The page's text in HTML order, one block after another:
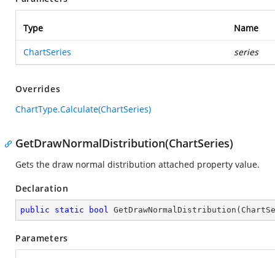
Type Name
ChartSeries series
Overrides
ChartType.Calculate(ChartSeries)
GetDrawNormalDistribution(ChartSeries)
Gets the draw normal distribution attached property value.
Declaration
public static bool GetDrawNormalDistribution (
Parameters